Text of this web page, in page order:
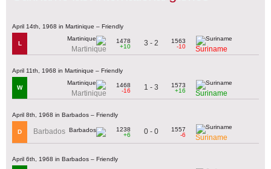
April 14th, 1968 in Martinique – Friendly
L
Martinique
1478
+10
3 - 2
1563
-10
Suriname
April 11th, 1968 in Martinique – Friendly
W
Martinique
1468
-16
1 - 3
1573
+16
Suriname
April 8th, 1968 in Barbados – Friendly
D Barbados
1238
+6
0 - 0
1557
-6
Suriname
April 6th, 1968 in Barbados – Friendly